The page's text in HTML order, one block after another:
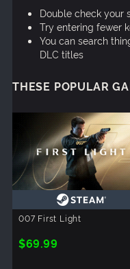
Double check your
Try entering fewer
You can search
DLC titles
THESE POPULAR
007 First Light
$69.99